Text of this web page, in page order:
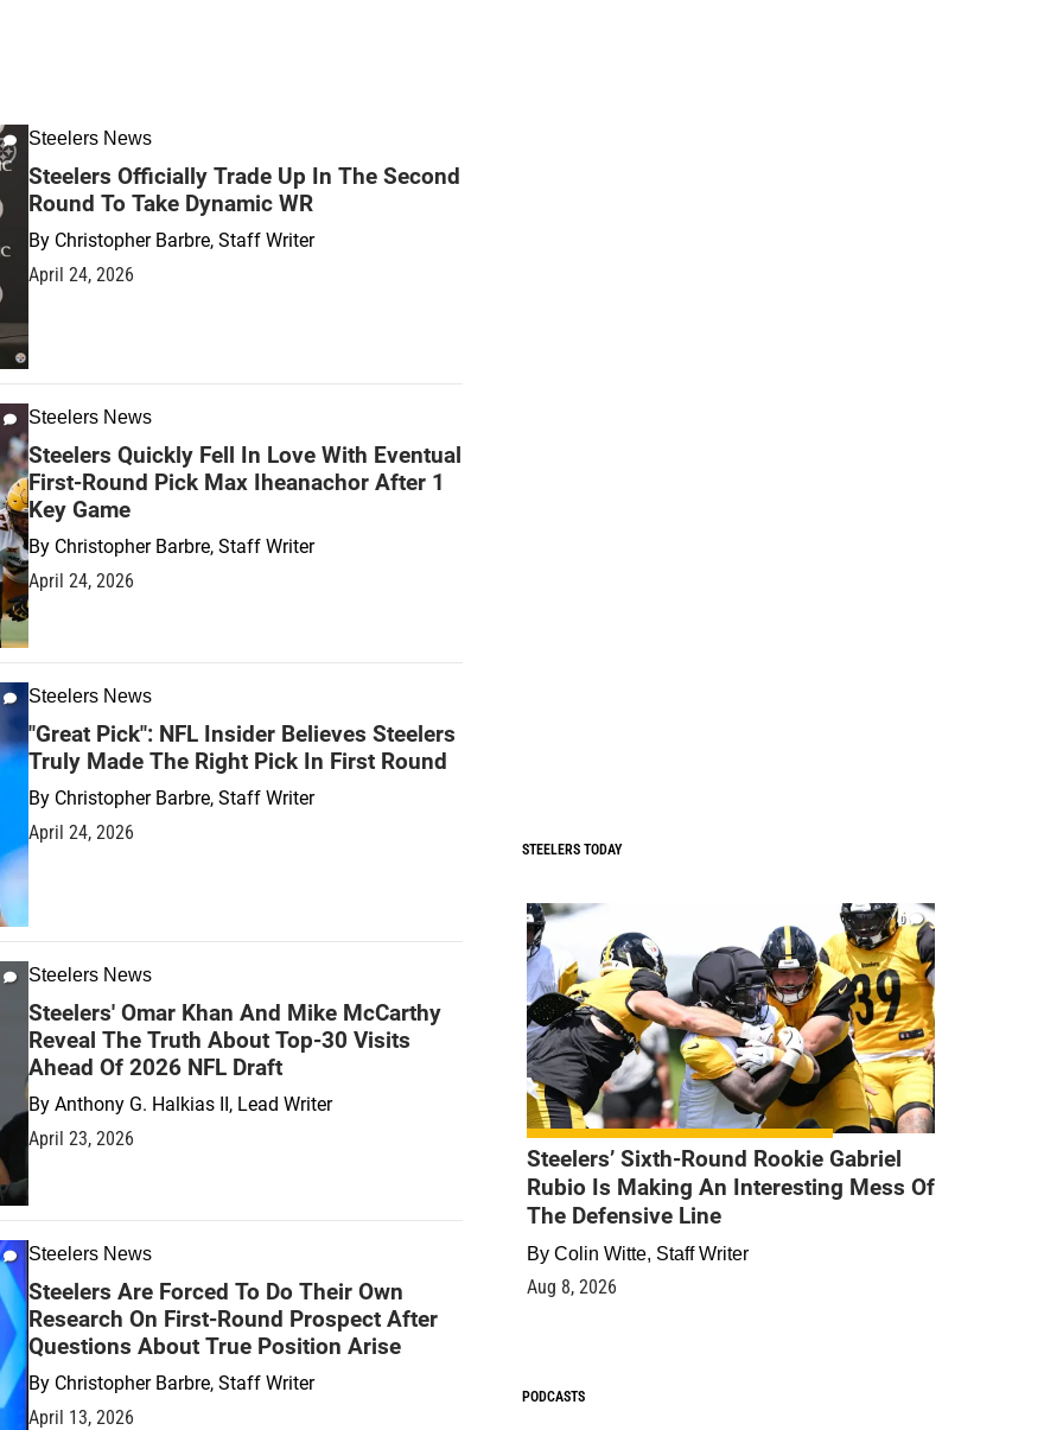
Steelers News
Steelers Officially Trade Up In The Second
Round To Take Dynamic WR
By Christopher Barbre, Staff Writer
April 24, 2026
Steelers News
Steelers Quickly Fell In Love With Eventual
First-Round Pick Max Iheanachor After 1
Key Game
By Christopher Barbre, Staff Writer
April 24, 2026
Steelers News
"Great Pick": NFL Insider Believes Steelers
Truly Made The Right Pick In First Round
By Christopher Barbre, Staff Writer
April 24, 2026
Steelers News
Steelers' Omar Khan And Mike McCarthy
Reveal The Truth About Top-30 Visits
Ahead Of 2026 NFL Draft
By Anthony G. Halkias II, Lead Writer
April 23, 2026
Steelers News
Steelers Are Forced To Do Their Own
Research On First-Round Prospect After
Questions About True Position Arise
By Christopher Barbre, Staff Writer
April 13, 2026
STEELERS TODAY
0
Steelers’ Sixth-Round Rookie Gabriel
Rubio Is Making An Interesting Mess Of
The Defensive Line
By Colin Witte, Staff Writer
Aug 8, 2026
PODCASTS